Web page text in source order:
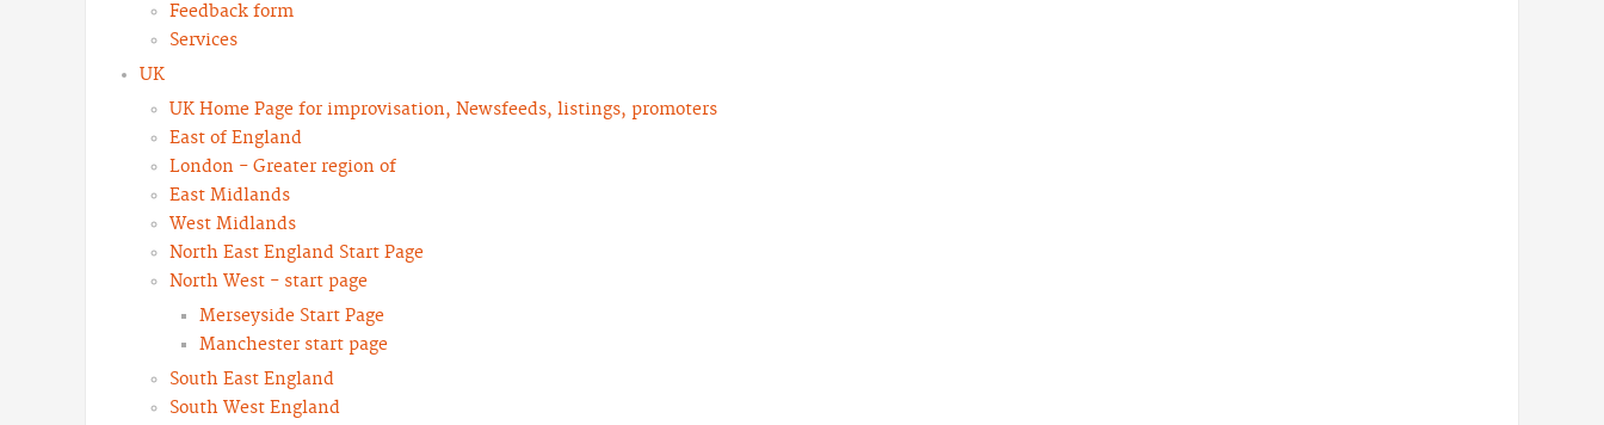
Feedback form
Services
UK
UK Home Page for improvisation, Newsfeeds, listings, promoters
East of England
London - Greater region of
East Midlands
West Midlands
North East England Start Page
North West - start page
Merseyside Start Page
Manchester start page
South East England
South West England